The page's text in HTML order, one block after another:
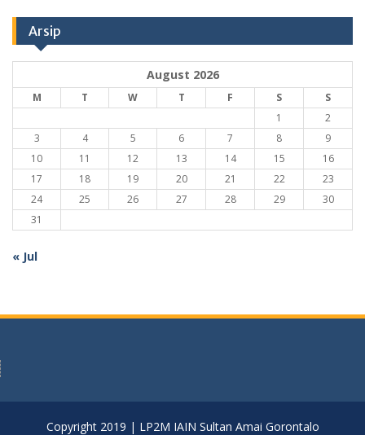
Arsip
August 2026
M T W T F S
S
1
2
3
4 5 6 7 8
9
10
11 12 13 14 15
16
17
18 19 20 21 22
23
24
25 26 27 28 29
30
31
« Jul
Copyright 2019 | LP2M IAIN Sultan Amai Gorontalo